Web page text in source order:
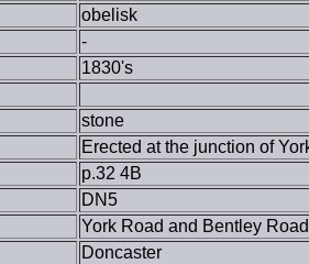
obelisk
-
1830's
stone
Erected at the junction of
p.32 4B
DN5
York Road and Bentley Road
Doncaster